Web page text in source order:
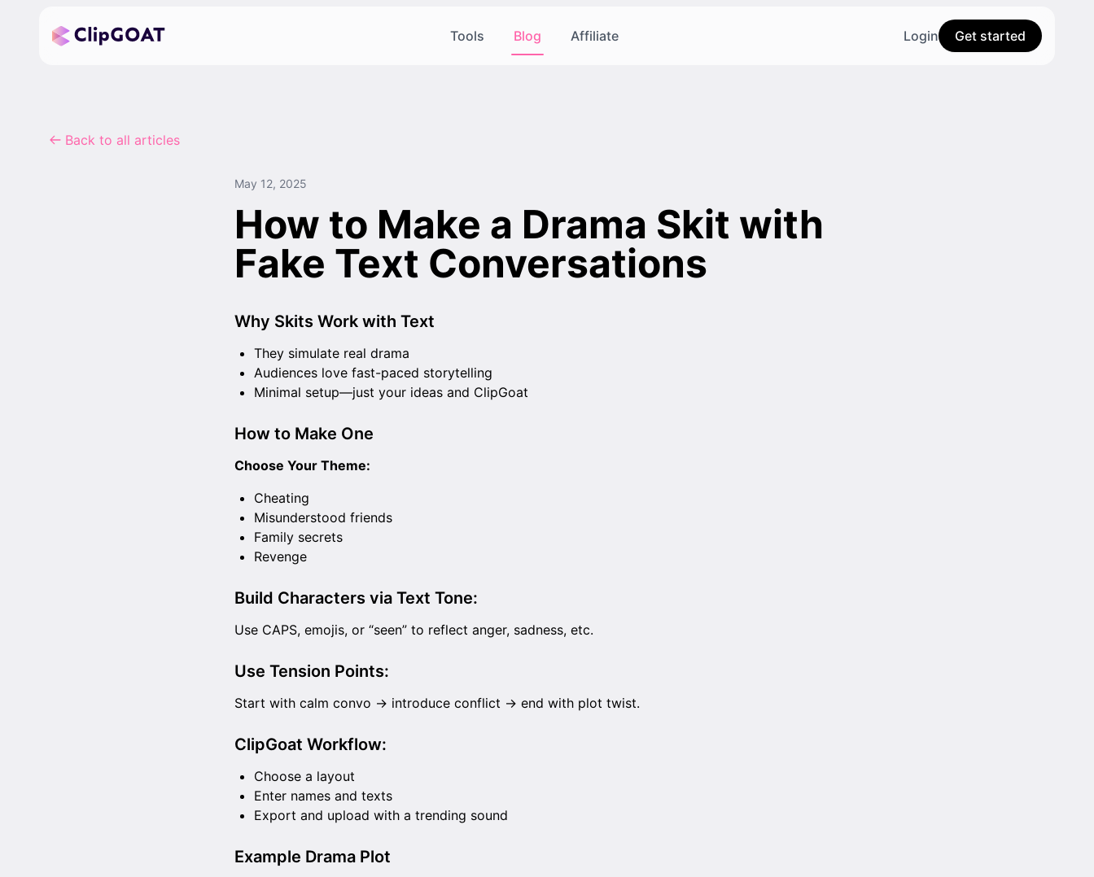
Tools Blog Affiliate Login Get started
Back to all articles
May 12, 2025
How to Make a Drama Skit with
Fake Text Conversations
Why Skits Work with Text
They simulate real drama
Audiences love fast-paced storytelling
Minimal setup—just your ideas and ClipGoat
How to Make One
Choose Your Theme:
Cheating
Misunderstood friends
Family secrets
Revenge
Build Characters via Text Tone:
Use CAPS, emojis, or “seen” to reflect anger, sadness, etc.
Use Tension Points:
Start with calm convo → introduce conflict → end with plot twist.
ClipGoat Workflow:
Choose a layout
Enter names and texts
Export and upload with a trending sound
Example Drama Plot